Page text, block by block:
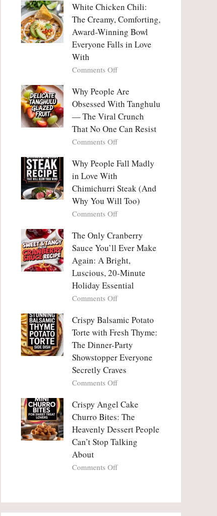
Trend
Hooks
Us
So
Deeply
People
Are
Falling
in
Love
Korean
Pancakes
(Yachaejeon)
White Chicken Chili:
The Creamy, Comforting,
Award-Winning Bowl
Everyone Falls in Love
With
Comments Offon
Chicken
Chili:
The
Creamy,
Comforting,
Award-
Bowl
Falls
Love
With
Why People Are
Obsessed With Tanghulu
— The Viral Crunch
That No One Can Resist
Comments Offon
People
Obsessed
With
Tanghulu
—
Viral
Crunch
That
No
One
Can
Resist
Why People Fall Madly
in Love With
Chimichurri Steak (And
Why You Will Too)
Comments Offon
People
Fall
Madly
in
Love
With
Chimichurri
(And
Why
Will
Too)
The Only Cranberry
Sauce You’ll Ever Make
Again: A Bright,
Luscious, 20-Minute
Holiday Essential
Comments Offon
Only
Cranberry
Sauce
You’ll
Ever
Make
Again:
Bright,
Luscious,
Minute
Holiday
Crispy Balsamic Potato
Torte with Fresh Thyme:
The Dinner-Party
Showstopper Everyone
Secretly Craves
Comments Offon
Balsamic
Potato
with
Fresh
The
Crispy Angel Cake
Churro Bites: The
Heavenly Dessert People
Can’t Stop Talking
About
Comments Offon